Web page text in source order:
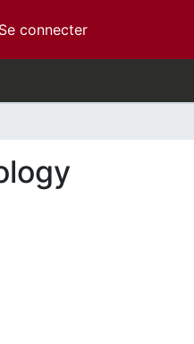
Se connecter(current)